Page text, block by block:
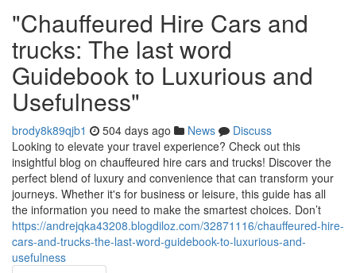
"Chauffeured Hire Cars and
trucks: The last word
Guidebook to Luxurious and
Usefulness"
brody8k89qjb1 504 days ago News
Discuss
Looking to elevate your travel experience? Check out this
insightful blog on chauffeured hire cars and trucks! Discover the
perfect blend of luxury and convenience that can transform your
journeys. Whether it's for business or leisure, this guide has all
the information you need to make the smartest choices. Don’t
https://andrejqka43208.blogdiloz.com/32871116/chauffeured-hire-
cars-and-trucks-the-last-word-guidebook-to-luxurious-and-
usefulness